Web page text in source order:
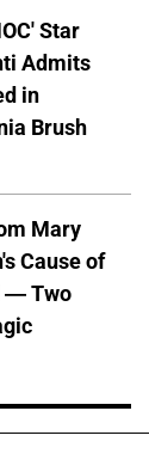
Star
Admits
in
Brush
Mary
Cause of
— Two